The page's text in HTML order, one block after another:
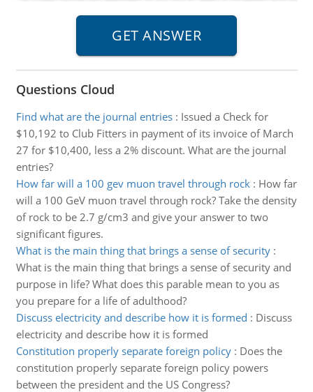
Questions Cloud
Find what are the journal entries: Issued a Check for
$10,192 to Club Fitters in payment of its invoice of March
27 for $10,400, less a 2% discount. What are the journal
entries?
How far will a 100 gev muon travel through rock: How far
will a 100 GeV muon travel through rock? Take the density
of rock to be 2.7 g/cm3 and give your answer to two
significant figures.
What is the main thing that brings a sense of security:
What is the main thing that brings a sense of security and
purpose in life? What does this parable mean to you as
you prepare for a life of adulthood?
Discuss electricity and describe how it is formed : Discuss
electricity and describe how it is formed
Constitution properly separate foreign policy: Does the
constitution properly separate foreign policy powers
between the president and the US Congress?